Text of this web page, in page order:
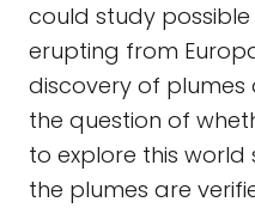
could study
erupting from
discovery of plumes
the question of
to explore this
the plumes are